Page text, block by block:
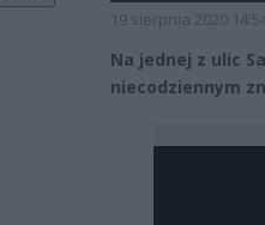
19 sierpnia 2020
Na jednej z ulic
niecodziennym